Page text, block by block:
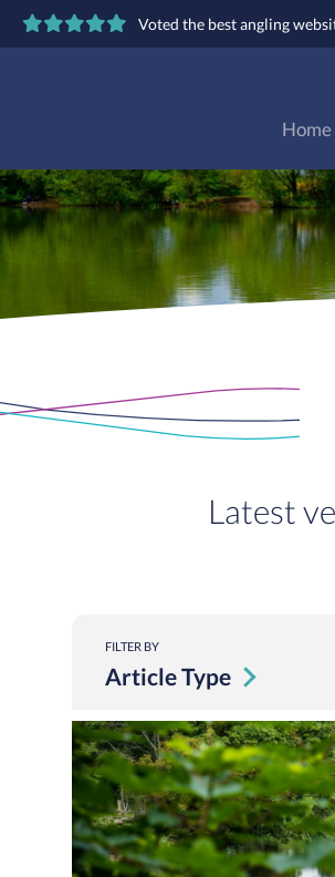
Voted the best angling
Home
Latest
FILTER BY
Article Type